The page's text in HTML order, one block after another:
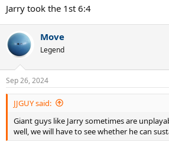
Jarry took the 1st 6:4
Move
Legend
Sep 26, 2024
JJGUY said:
Giant guys like Jarry sometimes are
well, we will have to see whether he can